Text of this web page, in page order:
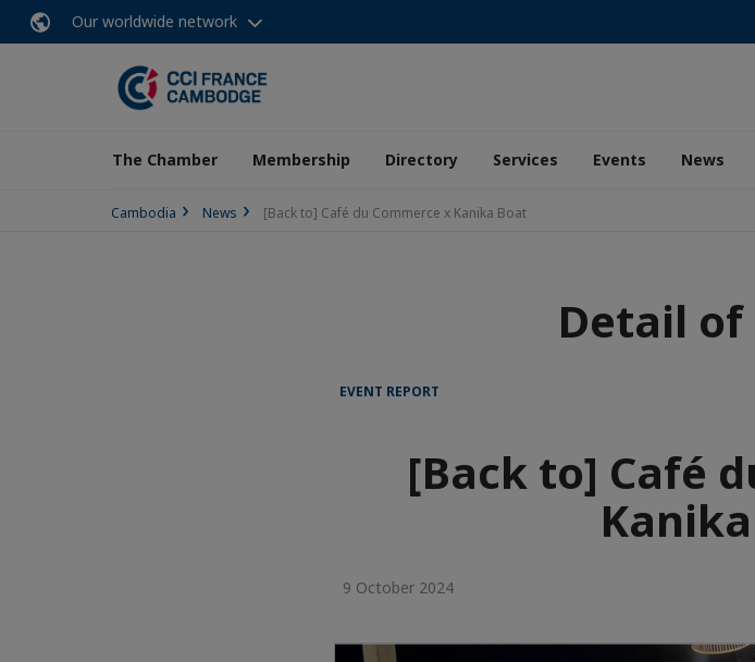
Our worldwide network
The Chamber Membership Directory Services Events News
Cambodia News [Back to] Café du Commerce x Kanika Boat
Detail of
EVENT REPORT
[Back to] Café
9 October 2024